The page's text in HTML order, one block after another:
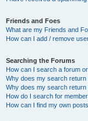
Friends and Foes
What are my Friends and
How can I add / remove
Searching the Forums
How can I search a forum
Why does my search return
Why does my search return
How do I search for
How can I find my own